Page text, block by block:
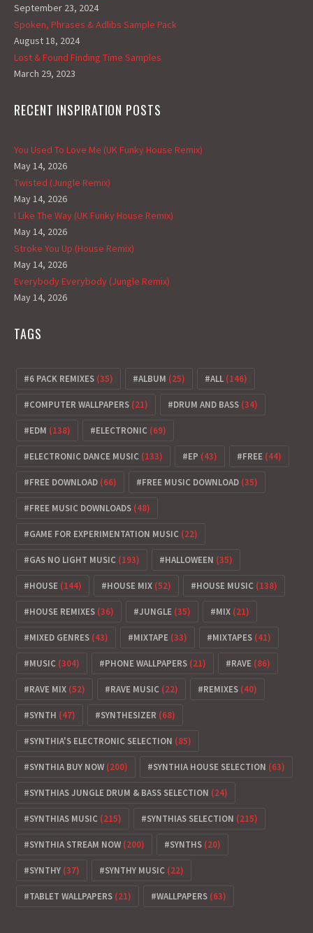
September 23, 2024
Spoken, Phrases & Adlibs Sample Pack
August 18, 2024
Lost & Found Finding Time Samples
March 29, 2023
RECENT INSPIRATION POSTS
You Used To Love Me (UK Funky House Remix)
May 14, 2026
Twisted (Jungle Remix)
May 14, 2026
I Like The Way (UK Funky House Remix)
May 14, 2026
Stroke You Up (House Remix)
May 14, 2026
Everybody Everybody (Jungle Remix)
May 14, 2026
TAGS
6 PACK REMIXES (35) ALBUM (25) ALL (146)
COMPUTER WALLPAPERS (21) DRUM AND BASS (34)
EDM (138) ELECTRONIC (69)
ELECTRONIC DANCE MUSIC (133) EP (43) FREE (44)
FREE DOWNLOAD (66) FREE MUSIC DOWNLOAD (35)
FREE MUSIC DOWNLOADS (48)
GAME FOR EXPERIMENTATION MUSIC (22)
GAS NO LIGHT MUSIC (193) HALLOWEEN (35)
HOUSE (144) HOUSE MIX (52) HOUSE MUSIC (138)
HOUSE REMIXES (36) JUNGLE (35) MIX (21)
MIXED GENRES (43) MIXTAPE (33) MIXTAPES (41)
MUSIC (304) PHONE WALLPAPERS (21) RAVE (86)
RAVE MIX (52) RAVE MUSIC (22) REMIXES (40)
SYNTH (47) SYNTHESIZER (68)
SYNTHIA'S ELECTRONIC SELECTION (85)
SYNTHIA BUY NOW (200) SYNTHIA HOUSE SELECTION (63)
SYNTHIAS JUNGLE DRUM & BASS SELECTION (24)
SYNTHIAS MUSIC (215) SYNTHIAS SELECTION (215)
SYNTHIA STREAM NOW (200) SYNTHS (20)
SYNTHY (37) SYNTHY MUSIC (22)
TABLET WALLPAPERS (21) WALLPAPERS (63)